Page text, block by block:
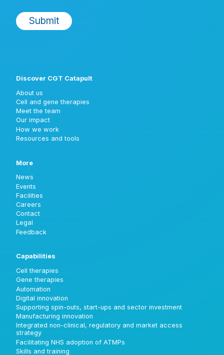
Discover CGT Catapult
About us
Cell and gene therapies
Meet the team
Our impact
How we work
Resources and tools
More
News
Events
Facilities
Careers
Contact
Legal
Feedback
Capabilities
Cell therapies
Gene therapies
Automation
Digital innovation
Supporting spin-outs, start-ups and sector investment
Manufacturing innovation
Integrated non-clinical, regulatory and market access
strategy
Facilitating NHS adoption of ATMPs
Skills and training